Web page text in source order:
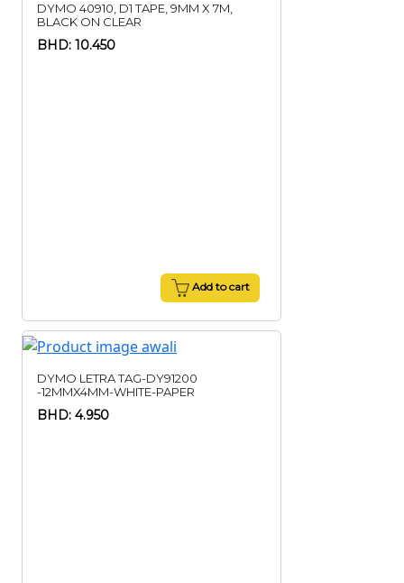
DYMO 40910, D1 TAPE, 9MM X 7M,
BLACK ON CLEAR
BHD: 10.450
Add to cart
DYMO LETRA TAG-DY91200
-12MMX4MM-WHITE-PAPER
BHD: 4.950